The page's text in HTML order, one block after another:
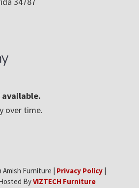
over time.
Furniture | Privacy Policy
ByVIZTECH Furniture